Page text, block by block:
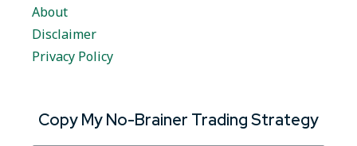
About
Disclaimer
Privacy Policy
Copy My No-Brainer Trading Strategy